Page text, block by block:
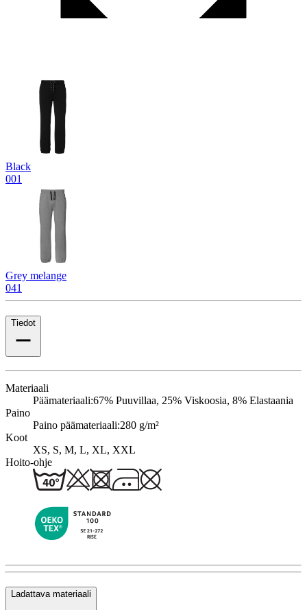
Black
001
Grey melange
041
Tiedot
Materiaali
Päämateriaali:67% Puuvillaa, 25% Viskoosia, 8% Elastaania
Paino
Paino päämateriaali:280 g/m²
Koot
XS, S, M, L, XL, XXL
Hoito-ohje
Ladattava materiaali